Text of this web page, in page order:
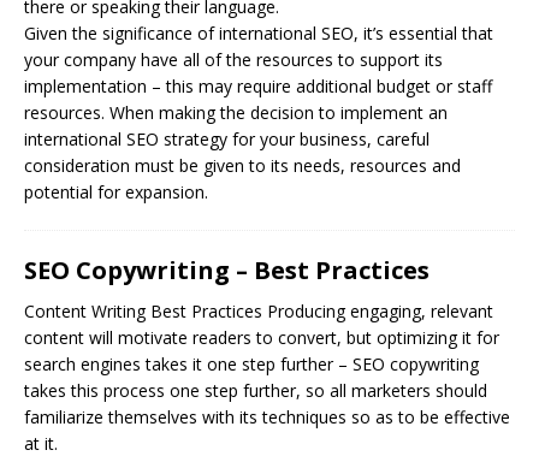
there or speaking their language.
Given the significance of international SEO, it’s essential that
your company have all of the resources to support its
implementation – this may require additional budget or staff
resources. When making the decision to implement an
international SEO strategy for your business, careful
consideration must be given to its needs, resources and
potential for expansion.
SEO Copywriting – Best Practices
Content Writing Best Practices Producing engaging, relevant
content will motivate readers to convert, but optimizing it for
search engines takes it one step further – SEO copywriting
takes this process one step further, so all marketers should
familiarize themselves with its techniques so as to be effective
at it.